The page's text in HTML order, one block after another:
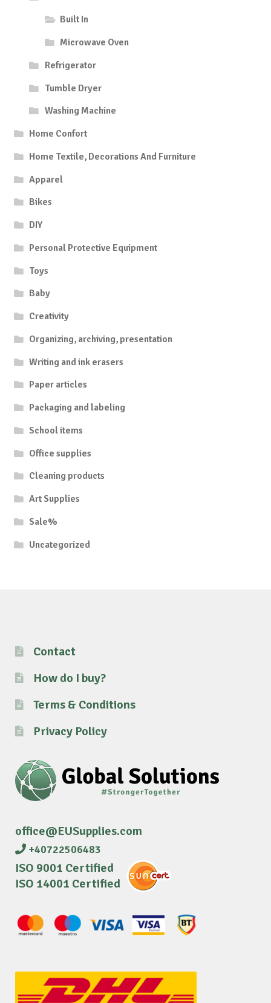
Built In
Microwave Oven
Refrigerator
Tumble Dryer
Washing Machine
Home Confort
Home Textile, Decorations And Furniture
Apparel
Bikes
DIY
Personal Protective Equipment
Toys
Baby
Creativity
Organizing, archiving, presentation
Writing and ink erasers
Paper articles
Packaging and labeling
School items
Office supplies
Cleaning products
Art Supplies
Sale%
Uncategorized
Contact
How do I buy?
Terms & Conditions
Privacy Policy
office@EUSupplies.com
+40722506483
ISO 9001 Certified
ISO 14001 Certified